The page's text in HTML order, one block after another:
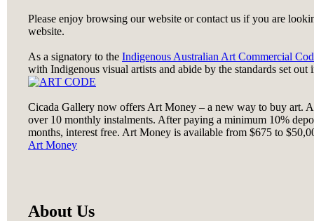
Please enjoy browsing our website or contact us if you are
website.
As a signatory to the Indigenous Australian Art Commercial
with Indigenous visual artists and abide by the standards set out
Cicada Gallery now offers Art Money – a new way to buy art.
over 10 monthly instalments. After paying a minimum 10%
months, interest free. Art Money is available from $675 to
Art Money
About Us